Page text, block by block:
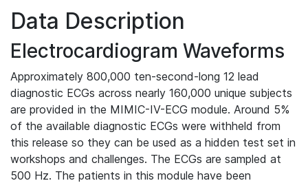
Data Description
Electrocardiogram Waveforms
Approximately 800,000 ten-second-long 12 lead
diagnostic ECGs across nearly 160,000 unique subjects
are provided in the MIMIC-IV-ECG module. Around 5%
of the available diagnostic ECGs were withheld from
this release so they can be used as a hidden test set in
workshops and challenges. The ECGs are sampled at
500 Hz. The patients in this module have been